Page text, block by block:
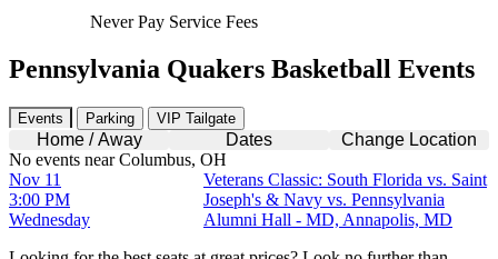
Never Pay Service Fees
Pennsylvania Quakers Basketball Events
Events Parking VIP Tailgate
Home / Away Dates
Change Location
No events near Columbus, OH
Wednesday
Nov 11
3:00 PM
Veterans Classic: South Florida vs. Saint
Joseph's & Navy vs. Pennsylvania
Alumni Hall - MD, Annapolis, MD